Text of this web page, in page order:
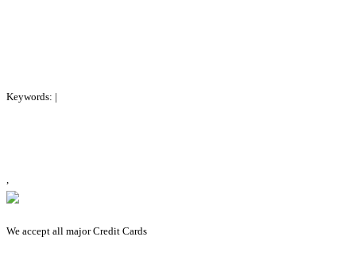
Keywords: |
We accept all major Credit Cards